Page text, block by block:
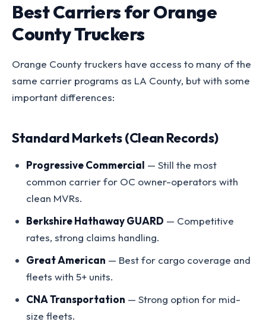
Best Carriers for Orange
County Truckers
Orange County truckers have access to many of the
same carrier programs as LA County, but with some
important differences:
Standard Markets (Clean Records)
Progressive Commercial — Still the most
common carrier for OC owner-operators with
clean MVRs.
Berkshire Hathaway GUARD — Competitive
rates, strong claims handling.
Great American — Best for cargo coverage and
fleets with 5+ units.
CNA Transportation — Strong option for mid-
size fleets.